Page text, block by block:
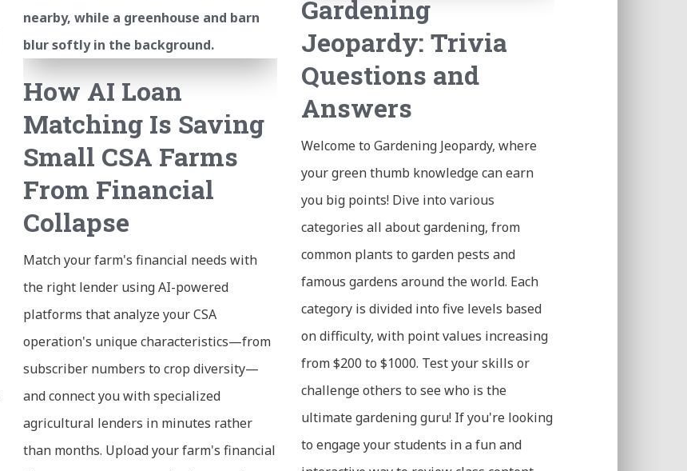
How AI Loan
Matching Is Saving
Small CSA Farms
From Financial
Collapse
Match your farm's financial needs with
the right lender using AI-powered
platforms that analyze your CSA
operation's unique characteristics—from
subscriber numbers to crop diversity—
and connect you with specialized
agricultural lenders in minutes rather
than months. Upload your farm's financial
Gardening
Jeopardy: Trivia
Questions and
Answers
Welcome to Gardening Jeopardy, where
your green thumb knowledge can earn
you big points! Dive into various
categories all about gardening, from
common plants to garden pests and
famous gardens around the world. Each
category is divided into five levels based
on difficulty, with point values increasing
from $200 to $1000. Test your skills or
challenge others to see who is the
ultimate gardening guru! If you're looking
to engage your students in a fun and